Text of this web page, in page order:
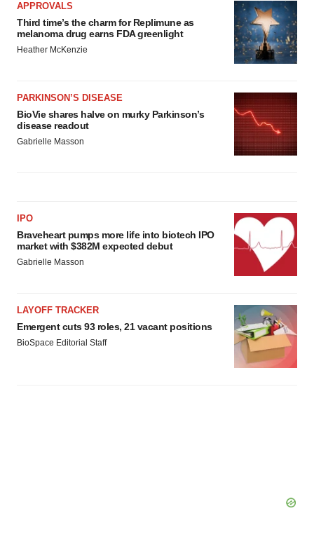
consent or withdraw it. For more info, see our Privacy
Policy.
APPROVALS
Third time’s the charm for Replimune as
melanoma drug earns FDA greenlight
Heather McKenzie
PARKINSON’S DISEASE
BioVie shares halve on murky Parkinson’s
disease readout
Gabrielle Masson
IPO
Braveheart pumps more life into biotech IPO
market with $382M expected debut
Gabrielle Masson
LAYOFF TRACKER
Emergent cuts 93 roles, 21 vacant positions
BioSpace Editorial Staff